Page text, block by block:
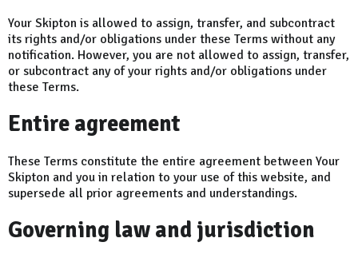
Your Skipton is allowed to assign, transfer, and subcontract
its rights and/or obligations under these Terms without any
notification. However, you are not allowed to assign, transfer,
or subcontract any of your rights and/or obligations under
these Terms.
Entire agreement
These Terms constitute the entire agreement between Your
Skipton and you in relation to your use of this website, and
supersede all prior agreements and understandings.
Governing law and jurisdiction